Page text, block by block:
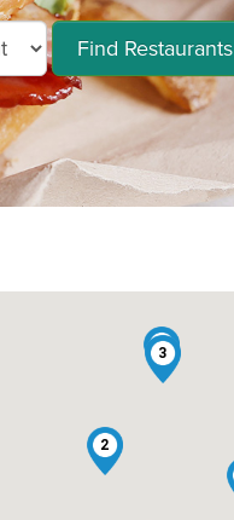
Find Restaurants
2
3
4